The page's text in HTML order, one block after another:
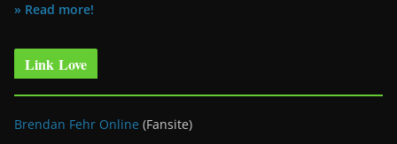
» Read more!
Link Love
Brendan Fehr Online (Fansite)